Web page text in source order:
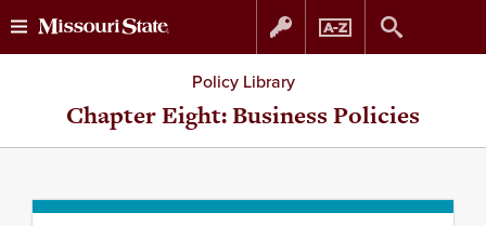
Skip
to
Skip
to
Policy Library
Chapter Eight: Business Policies